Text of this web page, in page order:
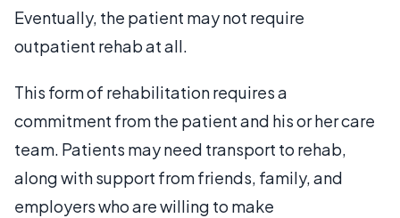
Eventually, the patient may not require
outpatient rehab at all.
This form of rehabilitation requires a
commitment from the patient and his or her care
team. Patients may need transport to rehab,
along with support from friends, family, and
employers who are willing to make